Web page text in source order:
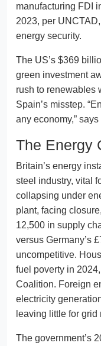
manufacturing FDI
2023, per
energy security.
The US’s $369
green investment
rush to renewables
Spain’s misstep.
any economy,”
The Energy
Britain’s energy
steel industry, vital
collapsing under
plant, facing
12,500 in supply
versus Germany’s
uncompetitive.
fuel poverty in
Coalition. Foreign
electricity
leaving little for
The government’s